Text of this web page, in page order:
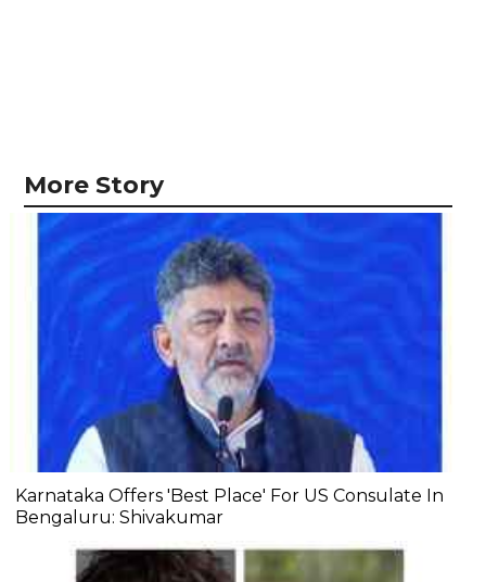
More Story
Karnataka Offers 'Best Place' For US Consulate In
Bengaluru: Shivakumar